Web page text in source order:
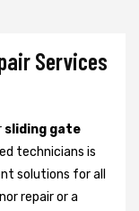
Services
sliding gate
technicians is
solutions for all
repair or a